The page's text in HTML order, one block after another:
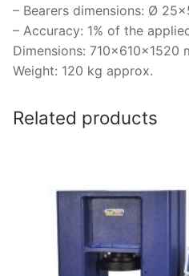
– Bearers dimensions: Ø
– Accuracy: 1% of the
Dimensions: 710x610x1520
Weight: 120 kg approx.
Related products